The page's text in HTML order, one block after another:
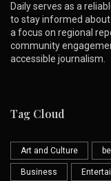
Daily serves as a
to stay informed about
a focus on regional
community
accessible journalism.
Tag Cloud
Art and Culture
Business